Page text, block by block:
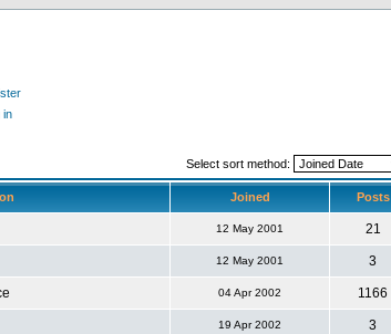
in
Select sort method:
Joined Posts
12 May 2001 21
12 May 2001 3
04 Apr 2002 1166
19 Apr 2002 3